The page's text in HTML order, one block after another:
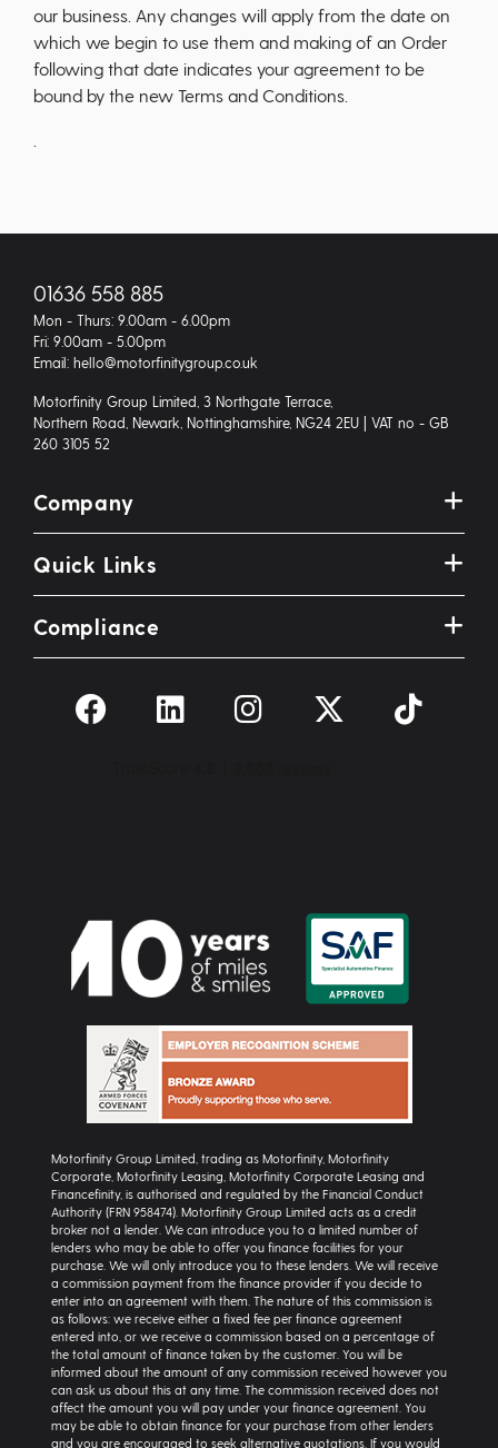
our business. Any changes will apply from the date on
which we begin to use them and making of an Order
following that date indicates your agreement to be
bound by the new Terms and Conditions.
01636 558 885
Mon - Thurs: 9.00am - 6.00pm
Fri: 9.00am - 5.00pm
Email: hello@motorfinitygroup.co.uk
Motorfinity Group Limited, 3 Northgate Terrace,
Northern Road, Newark, Nottinghamshire, NG24 2EU | VAT no - GB
260 3105 52
Company
Quick Links
Compliance
Motorfinity Group Limited, trading as Motorfinity, Motorfinity
Corporate, Motorfinity Leasing, Motorfinity Corporate Leasing and
Financefinity, is authorised and regulated by the Financial Conduct
Authority (FRN 958474). Motorfinity Group Limited acts as a credit
broker not a lender. We can introduce you to a limited number of
lenders who may be able to offer you finance facilities for your
purchase. We will only introduce you to these lenders. We will receive
a commission payment from the finance provider if you decide to
enter into an agreement with them. The nature of this commission is
as follows: we receive either a fixed fee per finance agreement
entered into, or we receive a commission based on a percentage of
the total amount of finance taken by the customer. You will be
informed about the amount of any commission received however you
can ask us about this at any time. The commission received does not
affect the amount you will pay under your finance agreement. You
may be able to obtain finance for your purchase from other lenders
and you are encouraged to seek alternative quotations. If you would